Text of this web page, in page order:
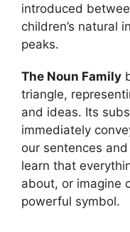
introduced
children’s natural
peaks.
The Noun Family
triangle,
and ideas. Its
immediately
our sentences
learn that
about, or imagine
powerful symbol.